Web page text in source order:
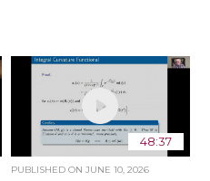
48:37
PUBLISHED ON JUNE 10, 2026